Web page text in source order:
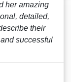
her amazing
detailed,
their
successful